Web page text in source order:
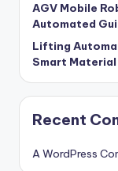
AGV Mobile
Automated
Lifting
Smart Material
Recent
A WordPress